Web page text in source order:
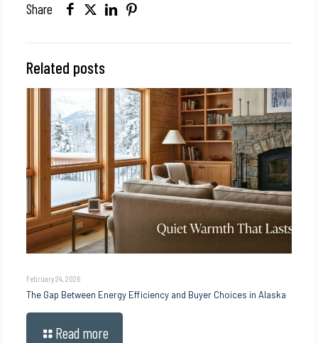
Share
Related posts
February 24, 2026
The Gap Between Energy Efficiency and Buyer Choices in Alaska
Read more